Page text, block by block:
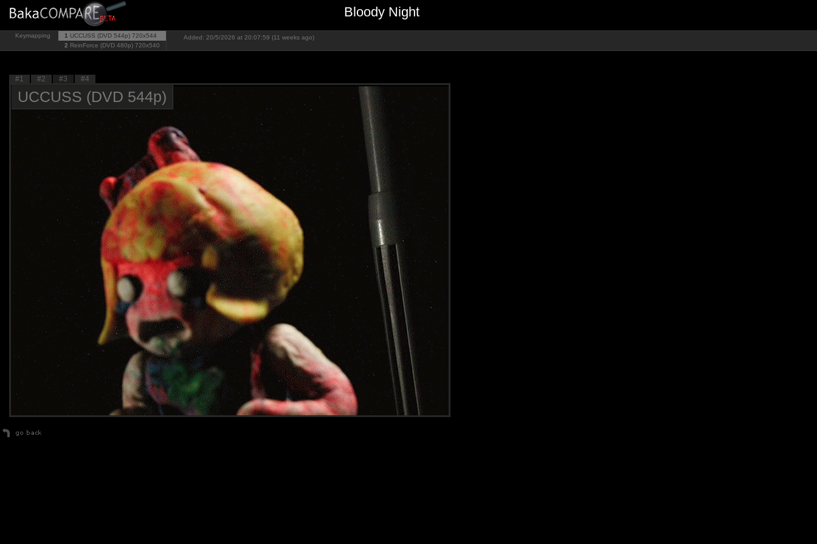
Bloody Night
Keymapping 1 UCCUSS (DVD 544p) 720x544
2 ReinForce (DVD 480p) 720x540
Added: 20/5/2026 at 20:07:59 (11 weeks ago)
#1 #2 #3 #4
UCCUSS (DVD 544p)